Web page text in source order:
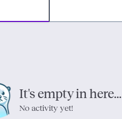
It's empty in here...
No activity yet!